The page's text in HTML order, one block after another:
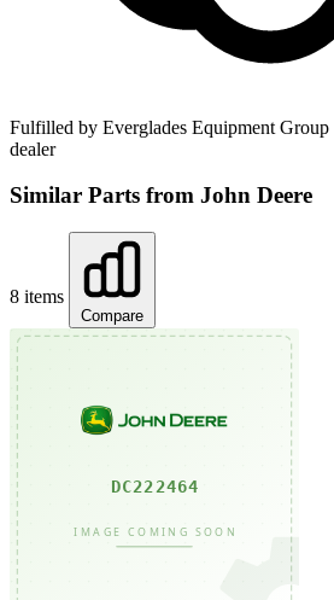
Fulfilled by Everglades Equipment Group
dealer
Similar Parts from John Deere
8 items
Compare